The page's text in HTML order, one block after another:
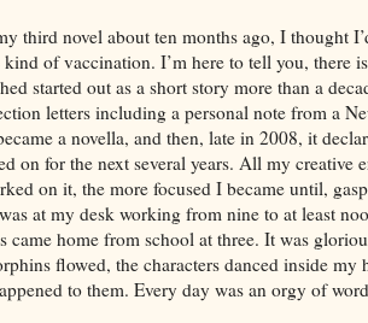
third novel about ten months ago, I thought
of vaccination. I’m here to tell you, there
started out as a short story more than a
letters including a personal note from a
a novella, and then, late in 2008, it
on for the next several years. All my creative
on it, the more focused I became until,
at my desk working from nine to at least
home from school at three. It was
flowed, the characters danced inside my
to them. Every day was an orgy of